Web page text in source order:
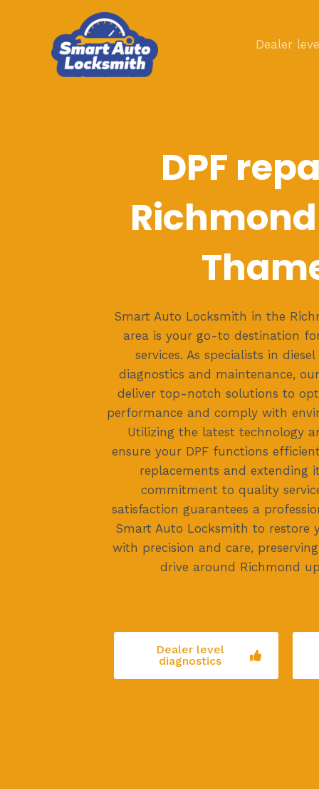
Dealer
DPF
Smart Auto Locksmith in the
area is your go-to destination
services. As specialists in
diagnostics and maintenance,
deliver top-notch solutions to
performance and comply with
Utilizing the latest technology
ensure your DPF functions
replacements and extending
commitment to quality
satisfaction guarantees a
Smart Auto Locksmith to restore
with precision and care,
drive around Richmond
Dealer level
diagnostics